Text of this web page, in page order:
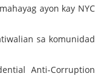
ayon kay NYC
sa komunidad
Anti-Corruption